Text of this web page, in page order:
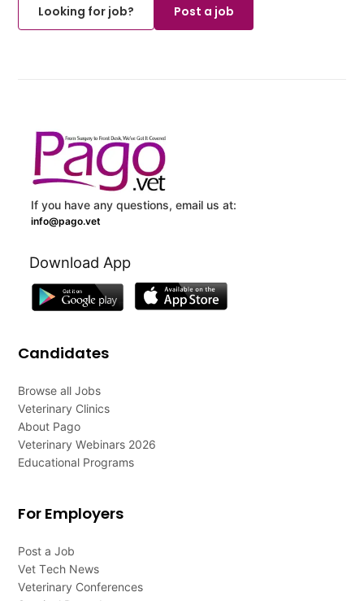
Looking for job?
Post a job
If you have any questions, email us at:
info@pago.vet
Download App
Candidates
Browse all Jobs
Veterinary Clinics
About Pago
Veterinary Webinars 2026
Educational Programs
For Employers
Post a Job
Vet Tech News
Veterinary Conferences